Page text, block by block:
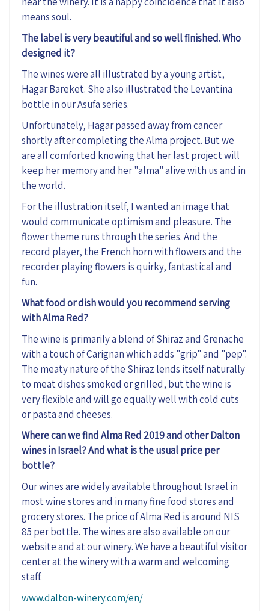
means soul.
The label is very beautiful and so well finished. Who
designed it?
The wines were all illustrated by a young artist,
Hagar Bareket. She also illustrated the Levantina
bottle in our Asufa series.
Unfortunately, Hagar passed away from cancer
shortly after completing the Alma project. But we
are all comforted knowing that her last project will
keep her memory and her "alma" alive with us and in
the world.
For the illustration itself, I wanted an image that
would communicate optimism and pleasure. The
flower theme runs through the series. And the
record player, the French horn with flowers and the
recorder playing flowers is quirky, fantastical and
fun.
What food or dish would you recommend serving
with Alma Red?
The wine is primarily a blend of Shiraz and Grenache
with a touch of Carignan which adds "grip" and "pep".
The meaty nature of the Shiraz lends itself naturally
to meat dishes smoked or grilled, but the wine is
very flexible and will go equally well with cold cuts
or pasta and cheeses.
Where can we find Alma Red 2019 and other Dalton
wines in Israel? And what is the usual price per
bottle?
Our wines are widely available throughout Israel in
most wine stores and in many fine food stores and
grocery stores. The price of Alma Red is around NIS
85 per bottle. The wines are also available on our
website and at our winery. We have a beautiful visitor
center at the winery with a warm and welcoming
staff.
www.dalton-winery.com/en/